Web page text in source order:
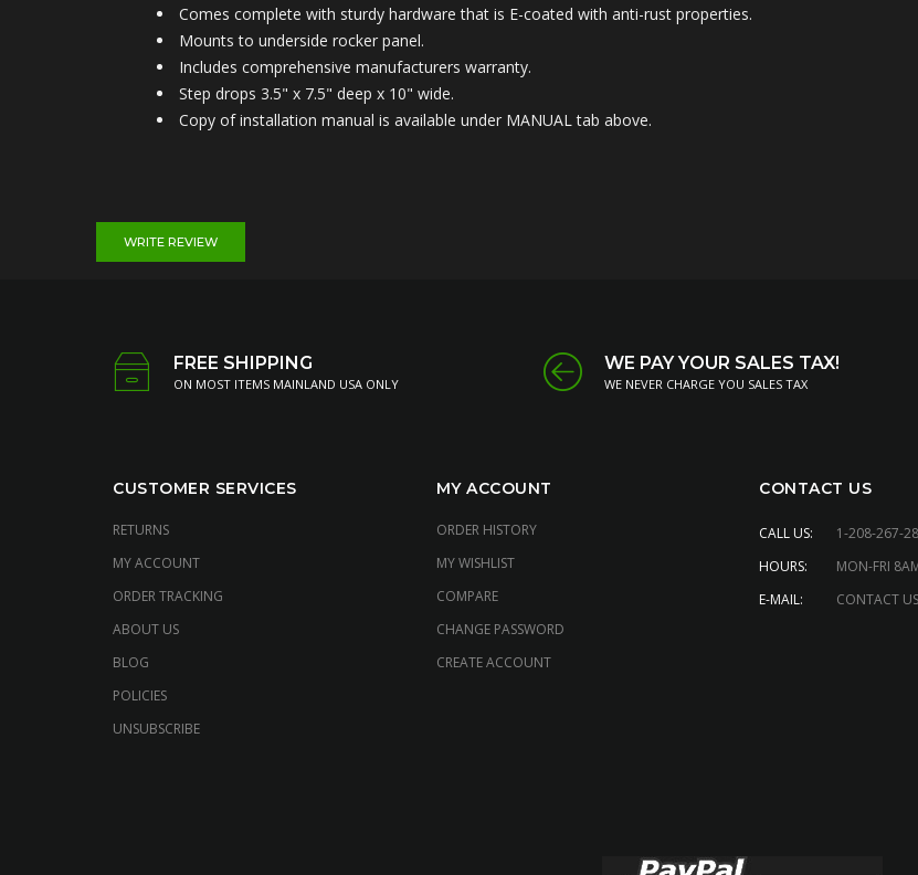
Comes complete with sturdy hardware that is E-coated with anti-rust properties.
Mounts to underside rocker panel.
Includes comprehensive manufacturers warranty.
Step drops 3.5" x 7.5" deep x 10" wide.
Copy of installation manual is available under MANUAL tab above.
WRITE REVIEW
FREE SHIPPING
ON MOST ITEMS MAINLAND USA ONLY
WE PAY YOUR SALES TAX!
WE NEVER CHARGE YOU SALES TAX
CUSTOMER SERVICES
RETURNS
MY ACCOUNT
ORDER TRACKING
ABOUT US
BLOG
POLICIES
UNSUBSCRIBE
MY ACCOUNT
ORDER HISTORY
MY WISHLIST
COMPARE
CHANGE PASSWORD
CREATE ACCOUNT
CONTACT US
CALL US:
1-208-267-
HOURS:
MON-FRI
E-MAIL:
CONTACT US